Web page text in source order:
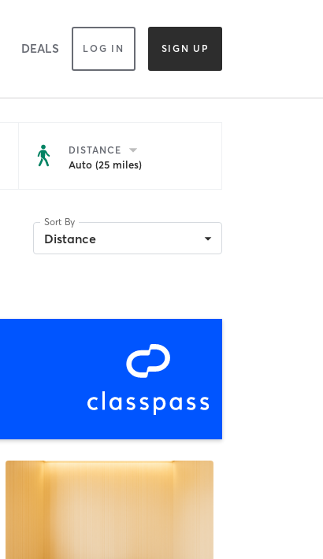
DEALS LOG IN SIGN UP
DISTANCE
Auto (25 miles)
Sort By
Distance